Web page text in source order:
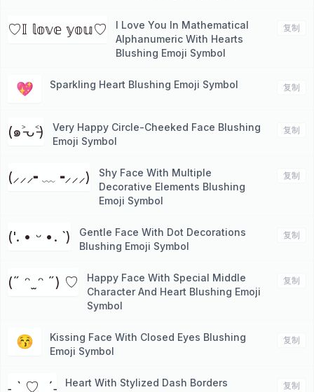
♡𝕀 𝕝𝕠𝕧𝕖 𝕪𝕠𝕦♡
I Love You In Mathematical
Alphanumeric With Hearts
Blushing Emoji Symbol
复制
💖 Sparkling Heart Blushing Emoji Symbol 复制
(๑˃̵ᴗ˂̵)
Very Happy Circle-Cheeked Face Blushing
Emoji Symbol
复制
(⸝⸝⸝╸﹏╺⸝⸝⸝)
Shy Face With Multiple
Decorative Elements Blushing
Emoji Symbol
复制
('. • ᵕ •. `)
Gentle Face With Dot Decorations
Blushing Emoji Symbol
复制
(˶ ᵔ ̫ ᵔ ˶) ♡
Happy Face With Special Middle
Character And Heart Blushing Emoji
Symbol
复制
😚
Kissing Face With Closed Eyes Blushing
Emoji Symbol
复制
˗ˏˋ ♡ ˎˊ˗
Heart With Stylized Dash Borders
复制